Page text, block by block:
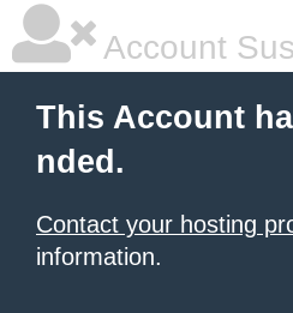
Account
This Account
nded.
Contact your hosting
information.